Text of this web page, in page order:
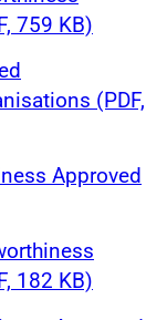
759 KB)
(PDF,
Approved
182 KB)